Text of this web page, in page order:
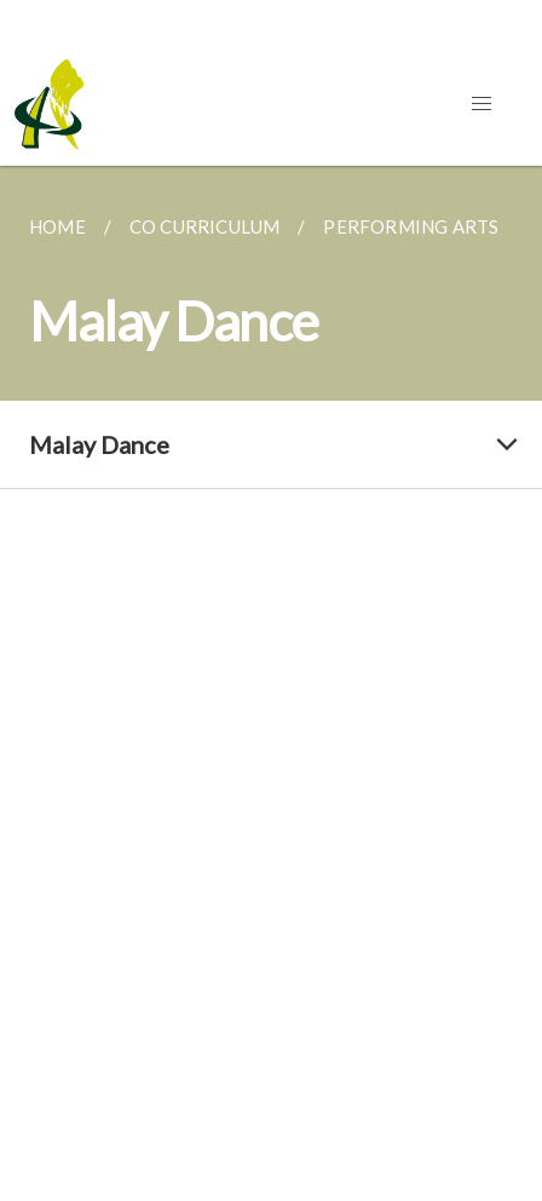
HOME CO CURRICULUM PERFORMING ARTS
Malay Dance
Malay Dance